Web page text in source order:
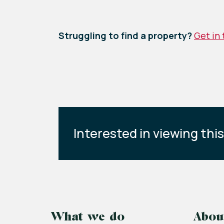
Struggling to find a property?Get in
Interested in viewing
What we do